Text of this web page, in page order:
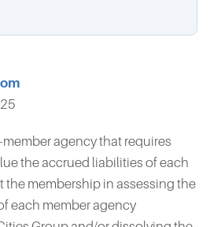
agency that requires
the accrued liabilities of each
the membership in assessing the
each member agency